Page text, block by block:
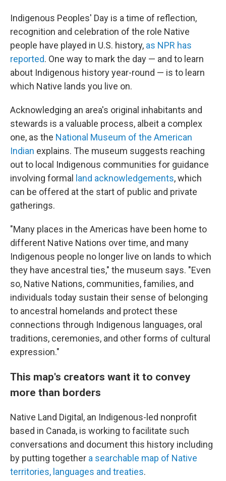
Indigenous Peoples' Day is a time of reflection,
recognition and celebration of the role Native
people have played in U.S. history, as NPR has
reported. One way to mark the day — and to learn
about Indigenous history year-round — is to learn
which Native lands you live on.
Acknowledging an area's original inhabitants and
stewards is a valuable process, albeit a complex
one, as the National Museum of the American
Indian explains. The museum suggests reaching
out to local Indigenous communities for guidance
involving formal
land acknowledgements, which
can be offered at the start of public and private
gatherings.
"Many places in the Americas have been home to
different Native Nations over time, and many
Indigenous people no longer live on lands to which
they have ancestral ties," the museum says. "Even
so, Native Nations, communities, families, and
individuals today sustain their sense of belonging
to ancestral homelands and protect these
connections through Indigenous languages, oral
traditions, ceremonies, and other forms of cultural
expression."
This map's creators want it to convey
more than borders
Native Land Digital, an Indigenous-led nonprofit
based in Canada, is working to facilitate such
conversations and document this history including
by putting together a searchable map of Native
territories, languages and treaties.